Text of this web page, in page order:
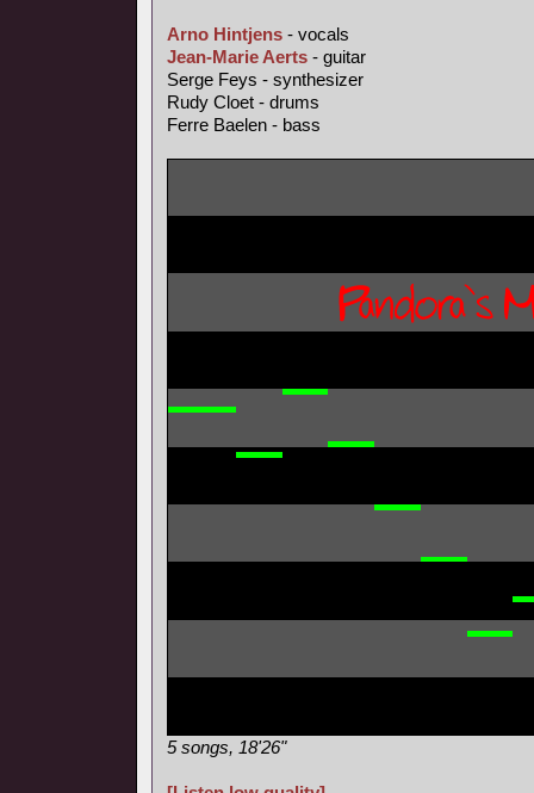
Arno Hintjens - vocals
Jean-Marie Aerts - guitar
Serge Feys - synthesizer
Rudy Cloet - drums
Ferre Baelen - bass
5 songs, 18'26"